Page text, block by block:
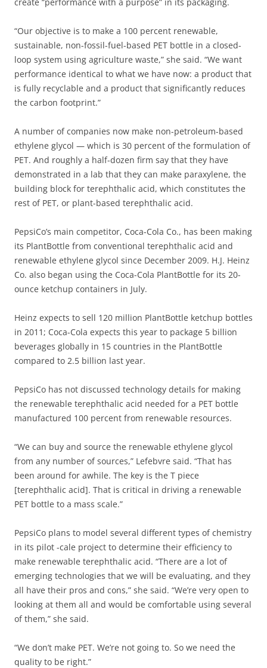
“Our objective is to make a 100 percent renewable,
sustainable, non-fossil-fuel-based PET bottle in a closed-
loop system using agriculture waste,” she said. “We want
performance identical to what we have now: a product that
is fully recyclable and a product that significantly reduces
the carbon footprint.”
A number of companies now make non-petroleum-based
ethylene glycol — which is 30 percent of the formulation of
PET. And roughly a half-dozen firm say that they have
demonstrated in a lab that they can make paraxylene, the
building block for terephthalic acid, which constitutes the
rest of PET, or plant-based terephthalic acid.
PepsiCo’s main competitor, Coca-Cola Co., has been making
its PlantBottle from conventional terephthalic acid and
renewable ethylene glycol since December 2009. H.J. Heinz
Co. also began using the Coca-Cola PlantBottle for its 20-
ounce ketchup containers in July.
Heinz expects to sell 120 million PlantBottle ketchup bottles
in 2011; Coca-Cola expects this year to package 5 billion
beverages globally in 15 countries in the PlantBottle
compared to 2.5 billion last year.
PepsiCo has not discussed technology details for making
the renewable terephthalic acid needed for a PET bottle
manufactured 100 percent from renewable resources.
“We can buy and source the renewable ethylene glycol
from any number of sources,” Lefebvre said. “That has
been around for awhile. The key is the T piece
[terephthalic acid]. That is critical in driving a renewable
PET bottle to a mass scale.”
PepsiCo plans to model several different types of chemistry
in its pilot -cale project to determine their efficiency to
make renewable terephthalic acid. “There are a lot of
emerging technologies that we will be evaluating, and they
all have their pros and cons,” she said. “We’re very open to
looking at them all and would be comfortable using several
of them,” she said.
“We don’t make PET. We’re not going to. So we need the
quality to be right.”